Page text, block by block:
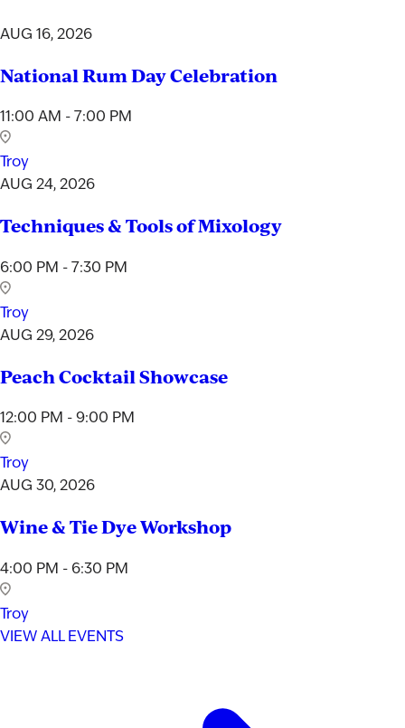
AUG 16, 2026
National Rum Day Celebration
11:00 AM - 7:00 PM
Troy
AUG 24, 2026
Techniques & Tools of Mixology
6:00 PM - 7:30 PM
Troy
AUG 29, 2026
Peach Cocktail Showcase
12:00 PM - 9:00 PM
Troy
AUG 30, 2026
Wine & Tie Dye Workshop
4:00 PM - 6:30 PM
Troy
VIEW ALL EVENTS